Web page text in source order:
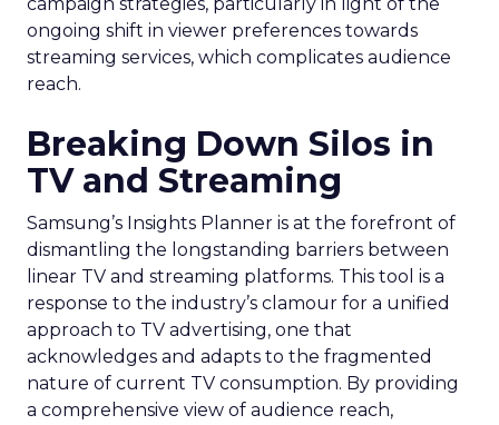
ongoing shift in viewer preferences towards
streaming services, which complicates audience
reach.
Breaking Down Silos in
TV and Streaming
Samsung’s Insights Planner is at the forefront of
dismantling the longstanding barriers between
linear TV and streaming platforms. This tool is a
response to the industry’s clamour for a unified
approach to TV advertising, one that
acknowledges and adapts to the fragmented
nature of current TV consumption. By providing
a comprehensive view of audience reach,